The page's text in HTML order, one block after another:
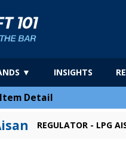
▼ INSIGHTS
Item Detail
REGULATOR - LPG